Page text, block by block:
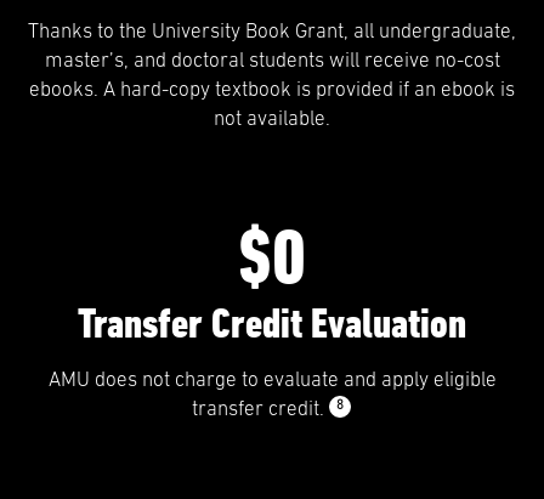
Thanks to the University Book Grant, all undergraduate,
master’s, and doctoral students will receive no-cost
ebooks. A hard-copy textbook is provided if an ebook is
not available.
$0
Transfer Credit Evaluation
AMU does not charge to evaluate and apply eligible
transfer credit.
8